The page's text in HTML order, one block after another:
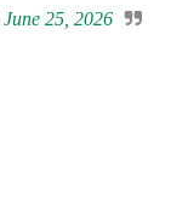
June 25, 2026